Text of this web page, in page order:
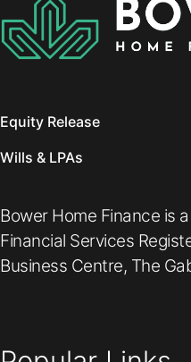
Equity Release
Wills & LPAs
Bower Home Finance is
Financial Services
Business Centre, The